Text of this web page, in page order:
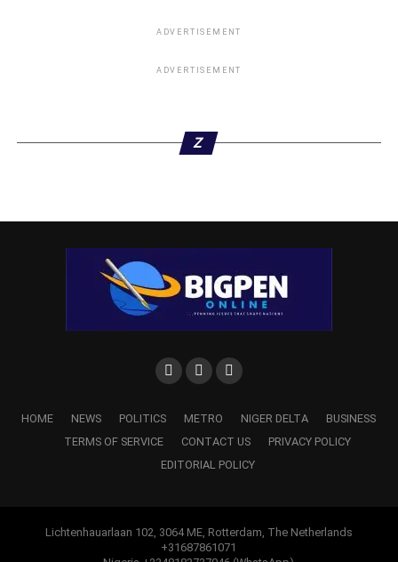
ADVERTISEMENT
ADVERTISEMENT
Z
HOME NEWS POLITICS METRO NIGER DELTA
BUSINESS
TERMS OF SERVICE
CONTACT US
PRIVACY POLICY
EDITORIAL POLICY
Lichtenhauarlaan 102, 3064 ME, Rotterdam, The Netherlands
+31687861071